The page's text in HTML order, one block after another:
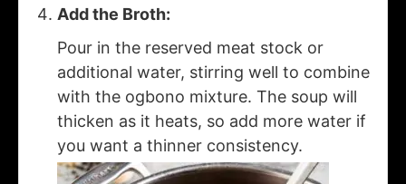
Add the Broth:
Pour in the reserved meat stock or
additional water, stirring well to combine
with the ogbono mixture. The soup will
thicken as it heats, so add more water if
you want a thinner consistency.